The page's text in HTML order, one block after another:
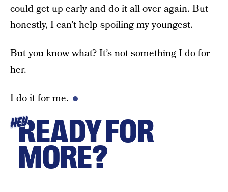
could get up early and do it all over again. But
honestly, I can’t help spoiling my youngest.
But you know what? It’s not something I do for
her.
I do it for me.
HEYREADY FOR
MORE?